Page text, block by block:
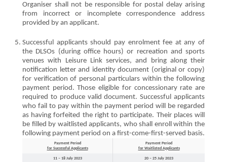
Organiser shall not be responsible for postal delay arising
from incorrect or incomplete correspondence address
provided by an applicant.
Successful applicants should pay enrolment fee at any of
the DLSOs (during office hours) or recreation and sports
venues with Leisure Link services, and bring along their
notification letter and identity document (original or copy)
for verification of personal particulars within the following
payment period. Those eligible for concessionary rate are
required to produce valid document. Successful applicants
who fail to pay within the payment period will be regarded
as having forfeited the right to participate. Their places will
be filled by waitlisted applicants, who shall enroll within the
following payment period on a first-come-first-served basis.
Payment Period
for Successful Applicants
Payment Period
for Waitlisted Applicants
11 – 18 July 2023 20 – 25 July 2023